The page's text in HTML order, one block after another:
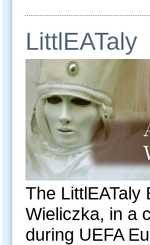
LittlEATaly
The LittlEATaly
Wieliczka, in a
during UEFA